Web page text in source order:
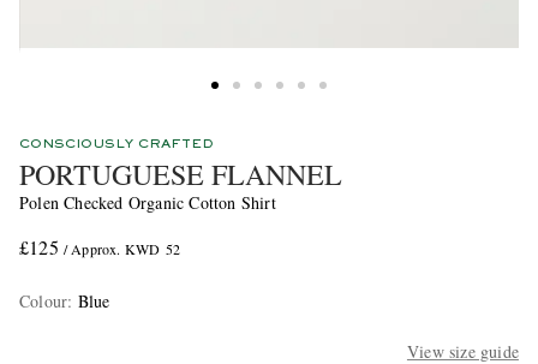
CONSCIOUSLY CRAFTED
PORTUGUESE FLANNEL
Polen Checked Organic Cotton Shirt
£125 / Approx. KWD 52
Colour: Blue
View size guide